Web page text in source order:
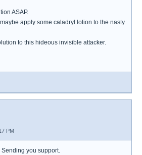
ASAP.
apply some caladryl lotion to the nasty
to this hideous invisible attacker.
PM
you support.